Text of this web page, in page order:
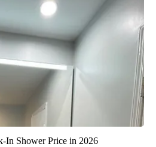
In Shower Price in 2026